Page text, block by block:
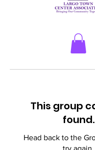
This group
found.
Head back to the
try again.